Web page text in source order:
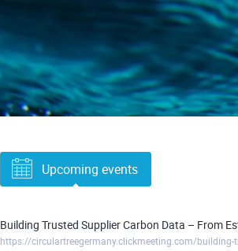
Upcoming events
Building Trusted Supplier Carbon Data – From